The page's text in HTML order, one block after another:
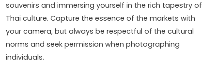
souvenirs and immersing yourself in the rich tapestry of
Thai culture. Capture the essence of the markets with
your camera, but always be respectful of the cultural
norms and seek permission when photographing
individuals.